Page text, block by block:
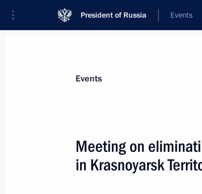
President of Russia Events
Trip to Krasnoyarsk
August 3, 2026
Events
Meeting on
in Krasnoyarsk